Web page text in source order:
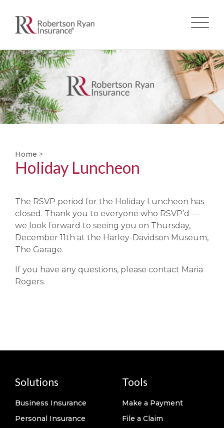
Skip
main
content
Home >
Holiday Luncheon
The RSVP period for the Holiday Luncheon has
closed. Thank you to everyone who RSVP’d —
we look forward to seeing you on Thursday,
December 11th at the Harley-Davidson Museum,
The Garage.
If you have any questions, please contact Maria
Rogers.
Solutions
Business Insurance
Personal Insurance
Tools
Make a Payment
File a Claim